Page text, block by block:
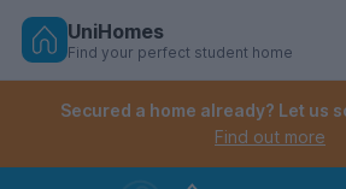
Skip
Controls the mobile navigation
Controls the mobile account
UniHomes
Find your perfect student home
Secured a home already? Let us
Find out more